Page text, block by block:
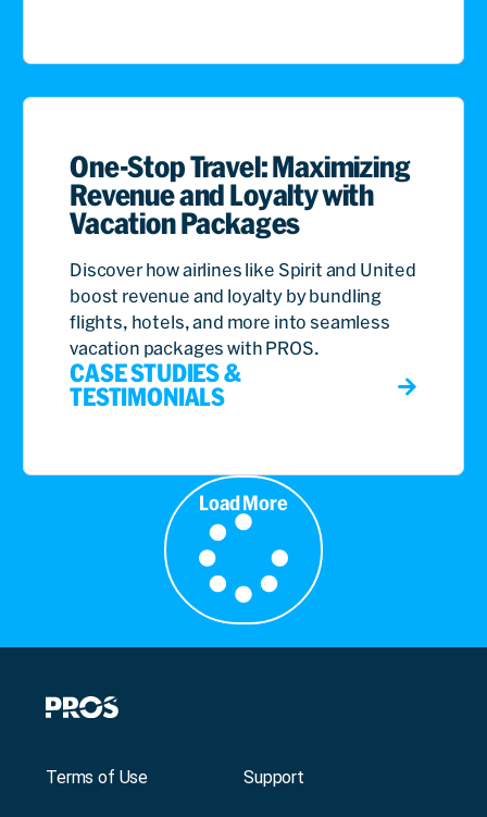
One-Stop Travel: Maximizing
Revenue and Loyalty with
Vacation Packages
Discover how airlines like Spirit and United
boost revenue and loyalty by bundling
flights, hotels, and more into seamless
vacation packages with PROS.
CASE STUDIES &
TESTIMONIALS
Load More
Terms of Use Support